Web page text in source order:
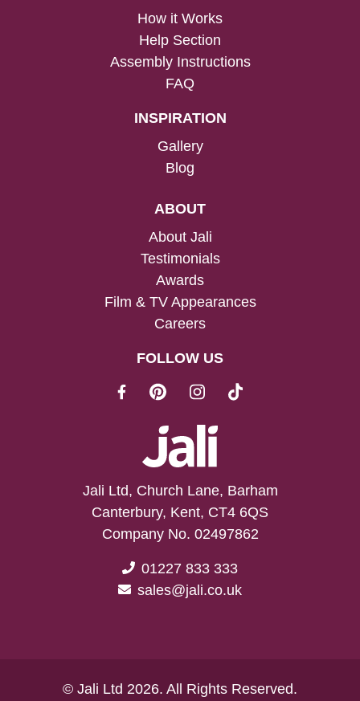
How it Works
Help Section
Assembly Instructions
FAQ
INSPIRATION
Gallery
Blog
ABOUT
About Jali
Testimonials
Awards
Film & TV Appearances
Careers
FOLLOW US
Jali Ltd, Church Lane, Barham
Canterbury, Kent, CT4 6QS
Company No. 02497862
01227 833 333
sales@jali.co.uk
© Jali Ltd 2026. All Rights Reserved.